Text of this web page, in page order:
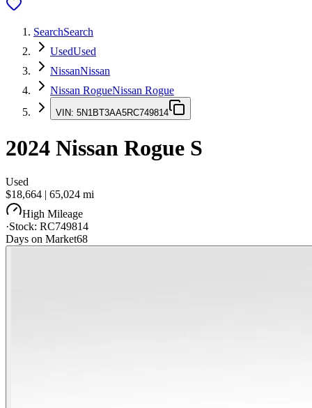
SearchSearch
UsedUsed
NissanNissan
Nissan RogueNissan Rogue
VIN: 5N1BT3AA5RC749814
2024 Nissan Rogue S
Used
$18,664 | 65,024 mi
High Mileage
·Stock: RC749814
Days on Market68